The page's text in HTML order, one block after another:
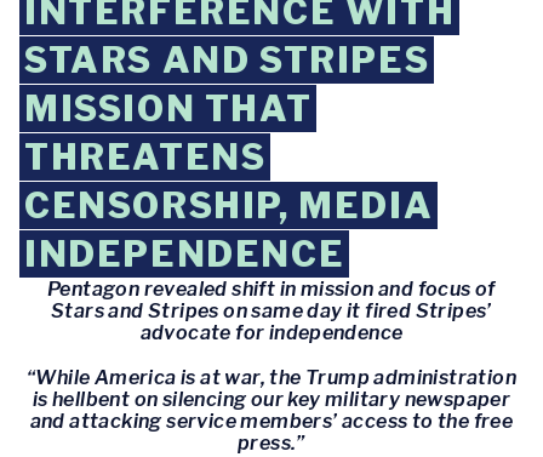
INTERFERENCE WITH
STARS AND STRIPES
MISSION THAT
THREATENS
CENSORSHIP, MEDIA
INDEPENDENCE
Pentagon revealed shift in mission and focus of
Stars and Stripes on same day it fired Stripes’
advocate for independence
“While America is at war, the Trump administration
is hellbent on silencing our key military newspaper
and attacking service members’ access to the free
press.”